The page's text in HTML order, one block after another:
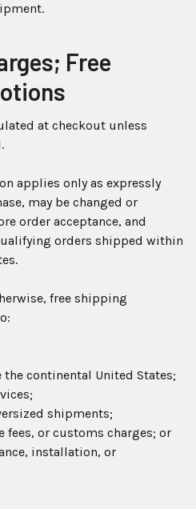
Free
at checkout unless
applies only as expressly
may be changed or
order acceptance, and
orders shipped within
free shipping
continental United States;
shipments;
fees, or customs charges; or
installation, or